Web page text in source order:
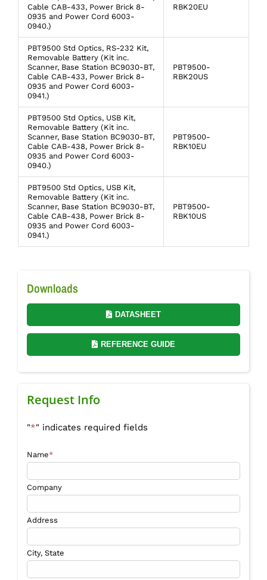
Downloads
DATASHEET
REFERENCE GUIDE
Request Info
"*" indicates required fields
Name*
Company
Address
City, State
Cable CAB-433, Power Brick 8-
0935 and Power Cord 6003-
0940.)
RBK20EU
PBT9500 Std Optics, RS-232 Kit,
Removable Battery (Kit inc.
Scanner, Base Station BC9030-BT,
Cable CAB-433, Power Brick 8-
0935 and Power Cord 6003-
0941.)
PBT9500-
RBK20US
PBT9500 Std Optics, USB Kit,
Removable Battery (Kit inc.
Scanner, Base Station BC9030-BT,
Cable CAB-438, Power Brick 8-
0935 and Power Cord 6003-
0940.)
PBT9500-
RBK10EU
PBT9500 Std Optics, USB Kit,
Removable Battery (Kit inc.
Scanner, Base Station BC9030-BT,
Cable CAB-438, Power Brick 8-
0935 and Power Cord 6003-
0941.)
PBT9500-
RBK10US